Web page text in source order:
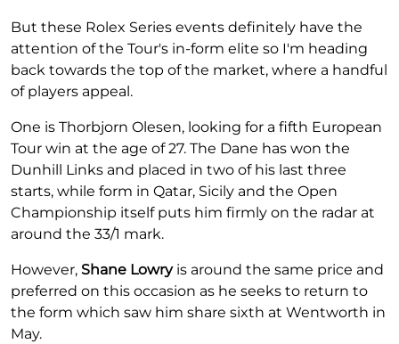
But these Rolex Series events definitely have the
attention of the Tour's in-form elite so I'm heading
back towards the top of the market, where a handful
of players appeal.
One is Thorbjorn Olesen, looking for a fifth European
Tour win at the age of 27. The Dane has won the
Dunhill Links and placed in two of his last three
starts, while form in Qatar, Sicily and the Open
Championship itself puts him firmly on the radar at
around the 33/1 mark.
However, Shane Lowryis around the same price and
preferred on this occasion as he seeks to return to
the form which saw him share sixth at Wentworth in
May.